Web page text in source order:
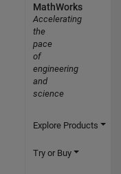
MathWorks
Accelerating
the
pace
of
engineering
and
science
Explore Products
Try or Buy